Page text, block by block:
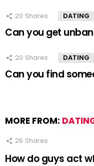
20 Shares DATING
Can you get
20 Shares DATING
Can you find
MORE FROM:
26 Shares
How do guys act